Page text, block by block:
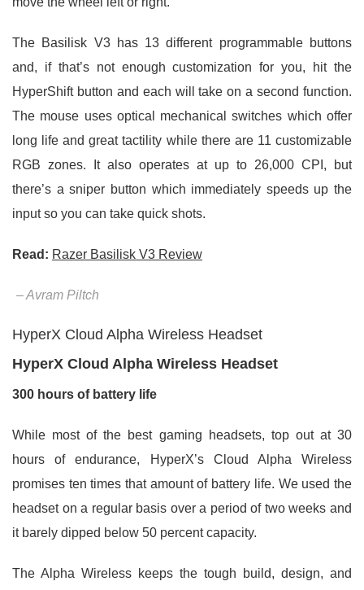
The Basilisk V3 has 13 different programmable buttons
and, if that’s not enough customization for you, hit the
HyperShift button and each will take on a second function.
The mouse uses optical mechanical switches which offer
long life and great tactility while there are 11 customizable
RGB zones. It also operates at up to 26,000 CPI, but
there’s a sniper button which immediately speeds up the
input so you can take quick shots.
Read: Razer Basilisk V3 Review
– Avram Piltch
HyperX Cloud Alpha Wireless Headset
HyperX Cloud Alpha Wireless Headset
300 hours of battery life
While most of the best gaming headsets, top out at 30
hours of endurance, HyperX’s Cloud Alpha Wireless
promises ten times that amount of battery life. We used the
headset on a regular basis over a period of two weeks and
it barely dipped below 50 percent capacity.
The Alpha Wireless keeps the tough build, design, and